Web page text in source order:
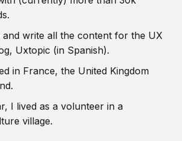
and write all the content for the UX
Uxtopic (in Spanish).
in France, the United Kingdom
I lived as a volunteer in a
village.